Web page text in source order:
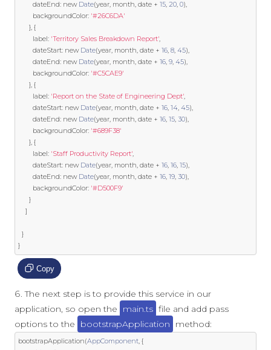
        dateEnd
: new Date(year, month, date + 15, 20, 0),
        backgroundColor
: '#26C6DA'
}, {
        label
: 'Territory Sales Breakdown Report',
        dateStart
: new Date(year, month, date + 16, 8, 45),
        dateEnd
: new Date(year, month, date + 16, 9, 45),
        backgroundColor
: '#C5CAE9'
}, {
        label
: 'Report on the State of Engineering Dept',
        dateStart
: new Date(year, month, date + 16, 14, 45),
        dateEnd
: new Date(year, month, date + 16, 15, 30),
        backgroundColor
: '#689F38'
}, {
        label
: 'Staff Productivity Report',
        dateStart
: new Date(year, month, date + 16, 16, 15),
        dateEnd
: new Date(year, month, date + 16, 19, 30),
        backgroundColor
: '#D500F9'
}
]
}
}
Copy
The next step is to provide this service in our
application, so open the
main.ts file and add pass
options to the
bootstrapApplication method:
bootstrapApplication(AppComponent, {